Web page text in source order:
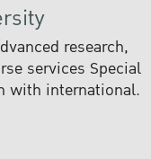
research,
services Special
with international.